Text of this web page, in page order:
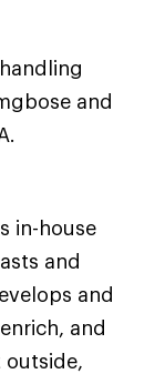
and
in-house
and
and
and